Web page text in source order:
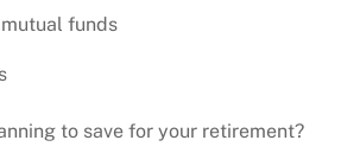
funds
to save for your retirement?